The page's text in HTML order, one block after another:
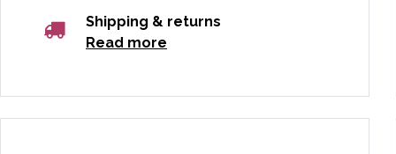
Shipping & returns
Read more